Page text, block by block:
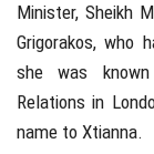
Minister, Sheikh
Grigorakos, who
she was
Relations in
name to Xtianna.